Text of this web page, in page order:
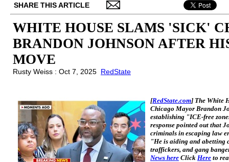
SHARE THIS ARTICLE
WHITE HOUSE SLAMS 'SICK'
BRANDON JOHNSON AFTER
MOVE
Rusty Weiss : Oct 7, 2025 RedState
[RedState.com] The White
Chicago Mayor Brandon
establishing "ICE-free
response pointed out that
criminals in escaping law
"He is aiding and
traffickers, and gang
News here Click Here to